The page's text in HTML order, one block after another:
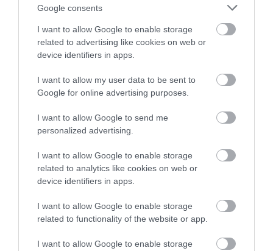
Google consents
I want to allow Google to enable storage
related to advertising like cookies on web or
device identifiers in apps.
I want to allow my user data to be sent to
Google for online advertising purposes.
I want to allow Google to send me
personalized advertising.
I want to allow Google to enable storage
related to analytics like cookies on web or
device identifiers in apps.
I want to allow Google to enable storage
related to functionality of the website or app.
I want to allow Google to enable storage